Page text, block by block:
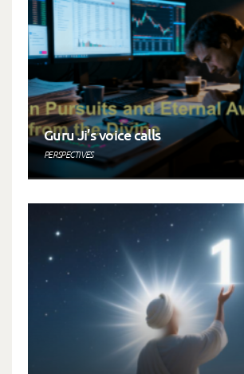
Guru Ji’s voice calls
PERSPECTIVES